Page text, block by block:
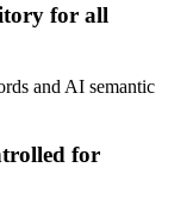
for all
and AI semantic
for